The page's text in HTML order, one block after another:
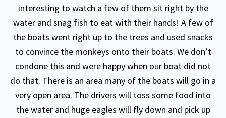
interesting to watch a few of them sit right by the
water and snag fish to eat with their hands! A few of
the boats went right up to the trees and used snacks
to convince the monkeys onto their boats. We don’t
condone this and were happy when our boat did not
do that. There is an area many of the boats will go in a
very open area. The drivers will toss some food into
the water and huge eagles will fly down and pick up